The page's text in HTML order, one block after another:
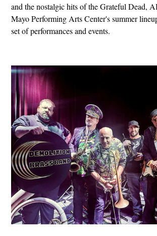
and the nostalgic hits of the Grateful Dead,
Mayo Performing Arts Center's summer
set of performances and events.